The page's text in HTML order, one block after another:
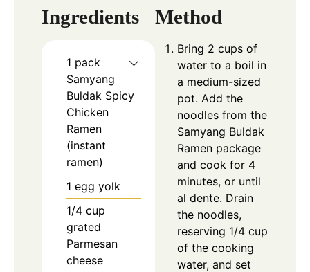
Ingredients
1 pack
Samyang
Buldak Spicy
Chicken
Ramen
(instant
ramen)
1 egg yolk
1/4 cup
grated
Parmesan
cheese
Method
Bring 2 cups of
water to a boil in
a medium-sized
pot. Add the
noodles from the
Samyang Buldak
Ramen package
and cook for 4
minutes, or until
al dente. Drain
the noodles,
reserving 1/4 cup
of the cooking
water, and set